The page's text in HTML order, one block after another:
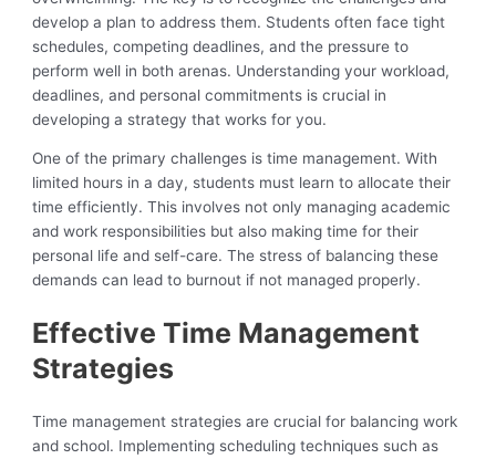
develop a plan to address them. Students often face tight
schedules, competing deadlines, and the pressure to
perform well in both arenas. Understanding your workload,
deadlines, and personal commitments is crucial in
developing a strategy that works for you.
One of the primary challenges is time management. With
limited hours in a day, students must learn to allocate their
time efficiently. This involves not only managing academic
and work responsibilities but also making time for their
personal life and self-care. The stress of balancing these
demands can lead to burnout if not managed properly.
Effective Time Management
Strategies
Time management strategies are crucial for balancing work
and school. Implementing scheduling techniques such as